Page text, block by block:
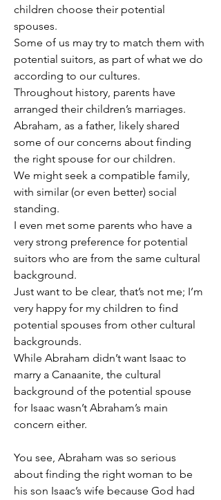
children choose their potential
spouses.
Some of us may try to match them with
potential suitors, as part of what we do
according to our cultures.
Throughout history, parents have
arranged their children’s marriages.
Abraham, as a father, likely shared
some of our concerns about finding
the right spouse for our children.
We might seek a compatible family,
with similar (or even better) social
standing.
I even met some parents who have a
very strong preference for potential
suitors who are from the same cultural
background.
Just want to be clear, that’s not me; I’m
very happy for my children to find
potential spouses from other cultural
backgrounds.
While Abraham didn’t want Isaac to
marry a Canaanite, the cultural
background of the potential spouse
for Isaac wasn’t Abraham’s main
concern either.
You see, Abraham was so serious
about finding the right woman to be
his son Isaac’s wife because God had